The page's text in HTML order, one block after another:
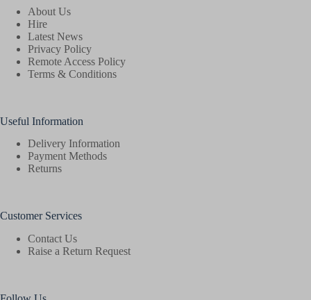
About Us
Hire
Latest News
Privacy Policy
Remote Access Policy
Terms & Conditions
Useful Information
Delivery Information
Payment Methods
Returns
Customer Services
Contact Us
Raise a Return Request